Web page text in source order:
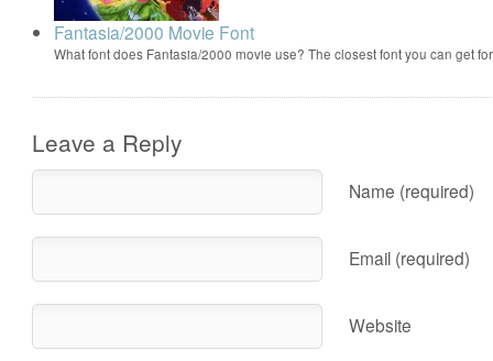
Fantasia/2000 Movie Font
What font does Fantasia/2000 movie use? The closest font you can get
Leave a Reply
Name (required)
Email (required)
Website